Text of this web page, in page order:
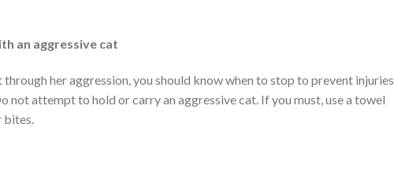
an aggressive cat
her aggression, you should know when to stop to prevent injuries
not attempt to hold or carry an aggressive cat. If you must, use a towel